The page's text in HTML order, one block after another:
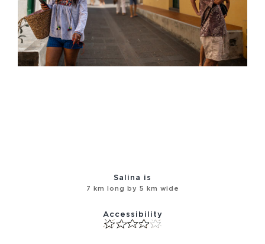
Salina is
7 km long by 5 km wide
Accessibility